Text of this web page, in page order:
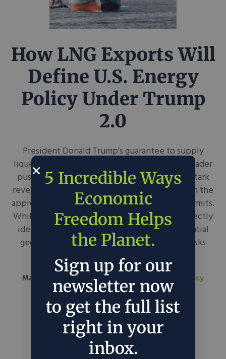
How LNG Exports Will
Define U.S. Energy
Policy Under Trump
2.0
President Donald Trump’s guarantee to supply
liquefied natural gas to Europe furthers his broader
push for U.S. “energy dominance,” marking a stark
reversal of the Biden Administration’s pause on the
approval of new LNG export infrastructure permits.
While Trump’s approach to energy policy correctly
identifies LNG as a growth driver and an essential
geopolitical lever, expanding LNG exports risks
impacting domestic...
March 3, 2025 Forbesin Policy
5 Incredible Ways
Economic
Freedom Helps
the Planet.
Sign up for our
newsletter now
to get the full list
right in your
inbox.